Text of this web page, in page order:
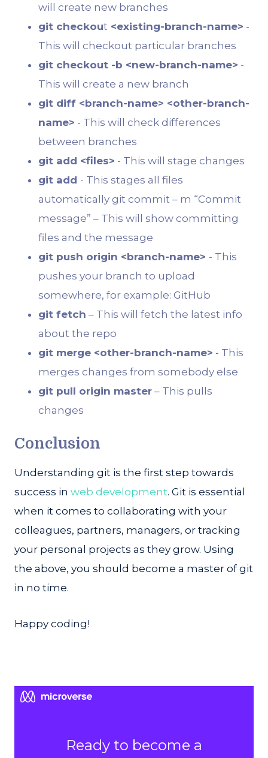
will create new branches
git checkout <existing-branch-name> -
This will checkout particular branches
git checkout -b <new-branch-name> -
This will create a new branch
git diff <branch-name> <other-branch-
name> - This will check differences
between branches
git add <files> - This will stage changes
git add - This stages all files
automatically git commit – m “Commit
message” – This will show committing
files and the message
git push origin <branch-name> - This
pushes your branch to upload
somewhere, for example: GitHub
git fetch – This will fetch the latest info
about the repo
git merge <other-branch-name> - This
merges changes from somebody else
git pull origin master – This pulls
changes
Conclusion
Understanding git is the first step towards
success in web development. Git is essential
when it comes to collaborating with your
colleagues, partners, managers, or tracking
your personal projects as they grow. Using
the above, you should become a master of git
in no time.
Happy coding!
Ready to become a